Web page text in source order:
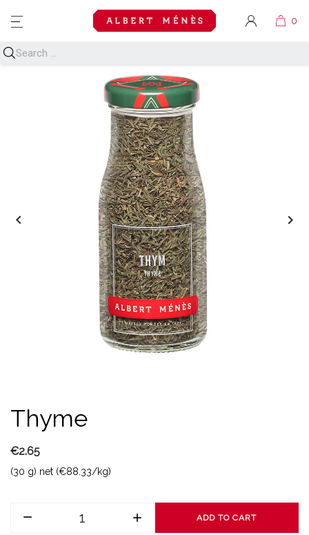
MENU
 
Thyme
€2.65
(30 g) net (€88.33/kg)
ADD TO CART